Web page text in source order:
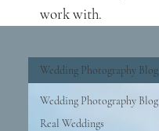
work with.
Wedding Photography Blog
Real Weddings
Wedding Photography Blog